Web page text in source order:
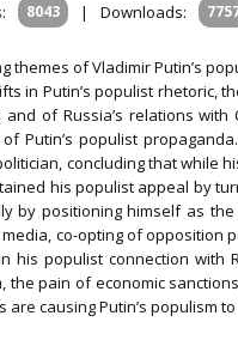
8043 | Downloads:
themes of Vladimir Putin’s
in Putin’s populist rhetoric,
of Russia’s relations with
Putin’s populist
concluding that while
his populist appeal by
by positioning himself as
co-opting of opposition
his populist connection with
the pain of economic
causing Putin’s populism